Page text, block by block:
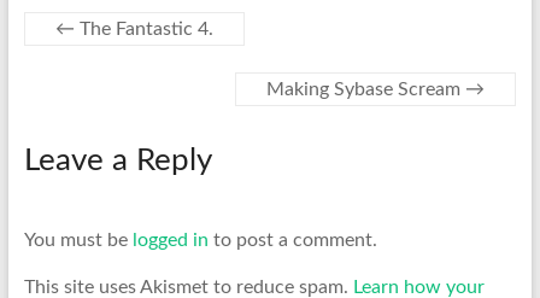
← The Fantastic 4.
Making Sybase Scream →
Leave a Reply
You must be logged in to post a comment.
This site uses Akismet to reduce spam. Learn how your